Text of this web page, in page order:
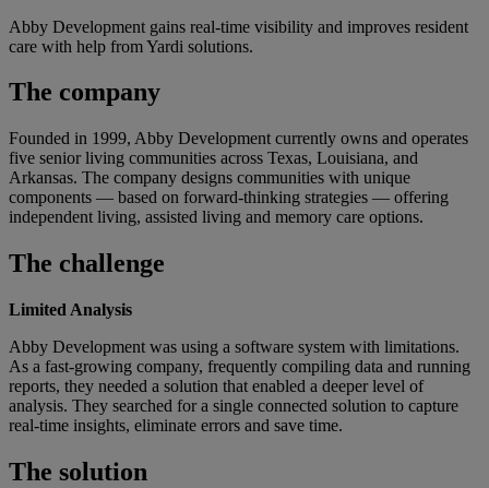
Abby Development gains real-time visibility and improves resident
care with help from Yardi solutions.
The company
Founded in 1999, Abby Development currently owns and operates
five senior living communities across Texas, Louisiana, and
Arkansas. The company designs communities with unique
components — based on forward-thinking strategies — offering
independent living, assisted living and memory care options.
The challenge
Limited Analysis
Abby Development was using a software system with limitations.
As a fast-growing company, frequently compiling data and running
reports, they needed a solution that enabled a deeper level of
analysis. They searched for a single connected solution to capture
real-time insights, eliminate errors and save time.
The solution